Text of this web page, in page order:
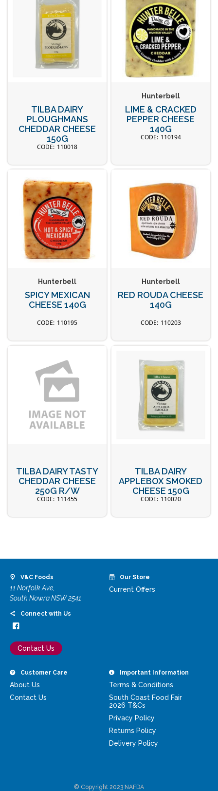
TILBA DAIRY
PLOUGHMANS
CHEDDAR CHEESE
150G
110018
Hunterbell
LIME & CRACKED
PEPPER CHEESE
140G
110194
Hunterbell
SPICY MEXICAN
CHEESE 140G
110195
Hunterbell
RED ROUDA CHEESE
140G
110203
TILBA DAIRY TASTY
CHEDDAR CHEESE
250G R/W
111455
TILBA DAIRY
APPLEBOX SMOKED
CHEESE 150G
110020
V&C Foods
11 Norfolk Ave,
South Nowra NSW 2541
Connect with Us
Contact Us
Our Store
Current Offers
Customer Care
About Us
Contact Us
Important Information
Terms & Conditions
South Coast Food Fair
2026 T&Cs
Privacy Policy
Returns Policy
Delivery Policy
© Copyright 2023 NAFDA